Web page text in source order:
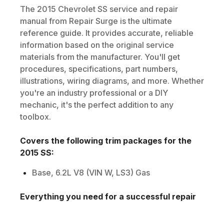
The 2015 Chevrolet SS service and repair
manual from Repair Surge is the ultimate
reference guide. It provides accurate, reliable
information based on the original service
materials from the manufacturer. You'll get
procedures, specifications, part numbers,
illustrations, wiring diagrams, and more. Whether
you're an industry professional or a DIY
mechanic, it's the perfect addition to any
toolbox.
Covers the following trim packages for the
2015 SS:
Base, 6.2L V8 (VIN W, LS3) Gas
Everything you need for a successful repair